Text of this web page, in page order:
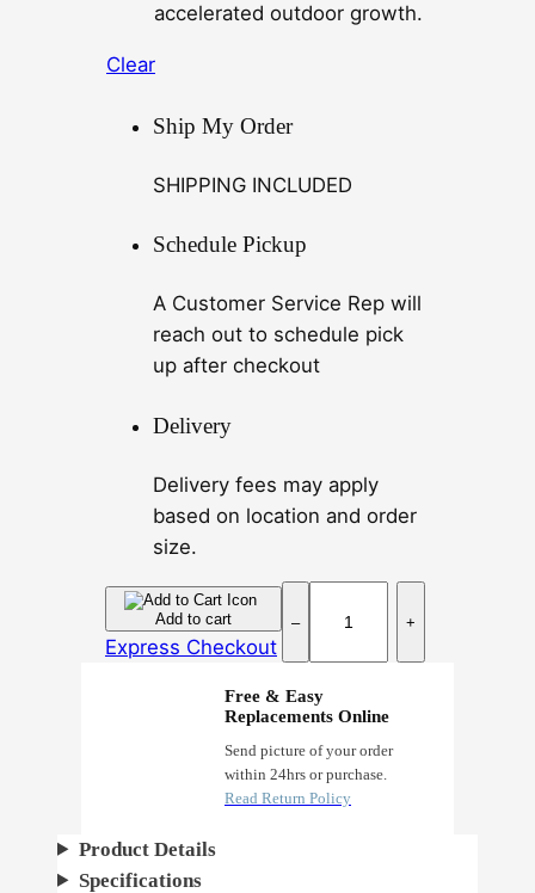
accelerated outdoor growth.
Clear
Ship My Order
SHIPPING INCLUDED
Schedule Pickup
A Customer Service Rep will
reach out to schedule pick
up after checkout
Delivery
Delivery fees may apply
based on location and order
size.
–
C
a
r
b
o
n
S
k
+
Add to cart
Express Checkout
Free & Easy
Replacements Online
Send picture of your order
within 24hrs or purchase.
Read Return Policy
Product Details
Specifications